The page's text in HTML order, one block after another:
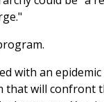
with an
will confront